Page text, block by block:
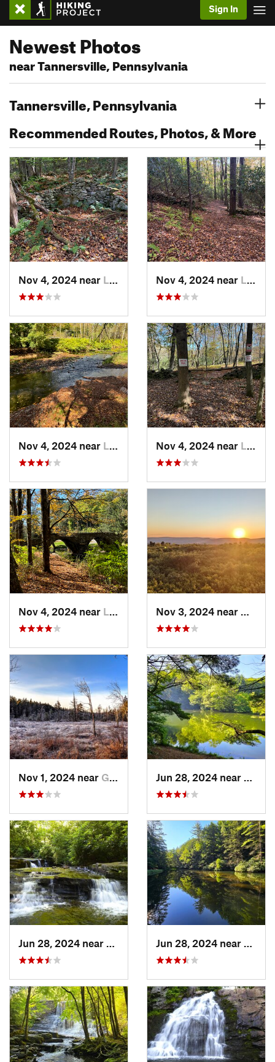
Sign In
Newest Photos
near Tannersville, Pennsylvania
Tannersville, Pennsylvania
Recommended Routes, Photos, & More
Nov 4, 2024 near Liberty, NY Nov 4, 2024 near Liberty, NY
Nov 4, 2024 near Liberty, NY Nov 4, 2024 near Liberty, NY
Nov 4, 2024 near Liberty, NY
Nov 1, 2024 near Georgetown, PA
White H…, PA